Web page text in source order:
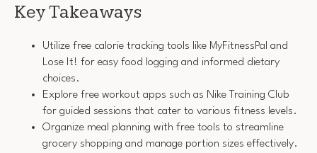
Key Takeaways
Utilize free calorie tracking tools like MyFitnessPal and
Lose It! for easy food logging and informed dietary
choices.
Explore free workout apps such as Nike Training Club
for guided sessions that cater to various fitness levels.
Organize meal planning with free tools to streamline
grocery shopping and manage portion sizes effectively.